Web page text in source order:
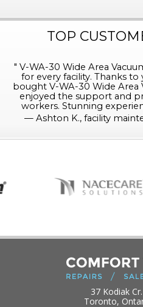
TOP
" V-WA-30 Wide Area
for every facility. Thanks
bought V-WA-30 Wide Area
enjoyed the support and
workers. Stunning
— Ashton K., facility
37 Kodiak
Toronto,